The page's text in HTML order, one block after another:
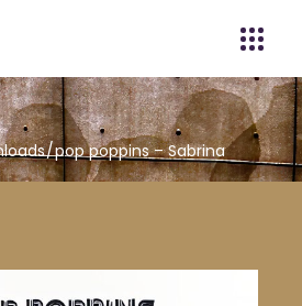
pop poppins – Sabrina